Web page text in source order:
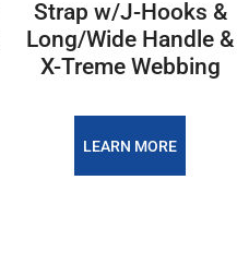
Strap w/J-Hooks &
Long/Wide Handle &
X-Treme Webbing
LEARN MORE